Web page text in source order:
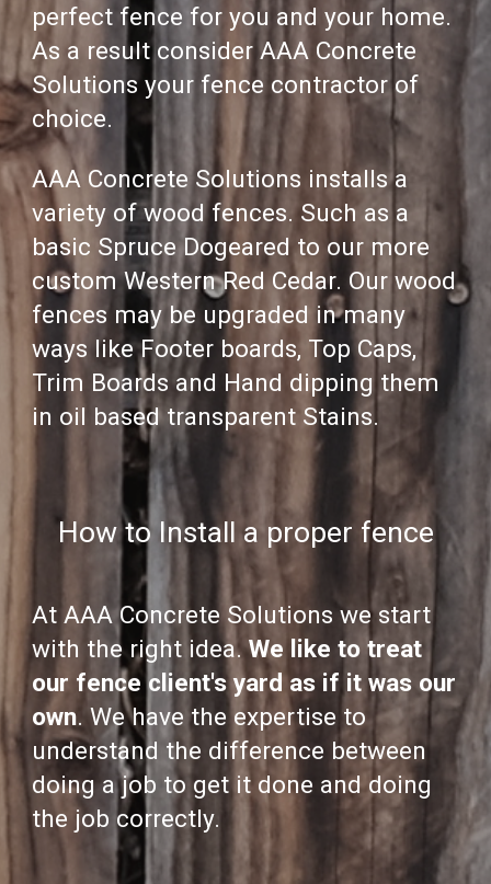
perfect fence for you and your home.
As a result consider AAA Concrete
Solutionsyour fence contractor of
choice.
AAA Concrete Solutions installsa
variety of wood fences.Such as a
basic Spruce Dogeared to our more
custom Western Red Cedar. Our wood
fences may be upgraded in many
ways like Footer boards, Top Caps,
Trim Boards and Hand dipping them
in oil based transparent Stains.
How to Install a proper fence
At AAA Concrete Solutions we start
with the right idea.We like to treat
our fence client's yard as if it was our
own. We have the expertise to
understand the difference between
doing a job to get it done and doing
the job correctly.